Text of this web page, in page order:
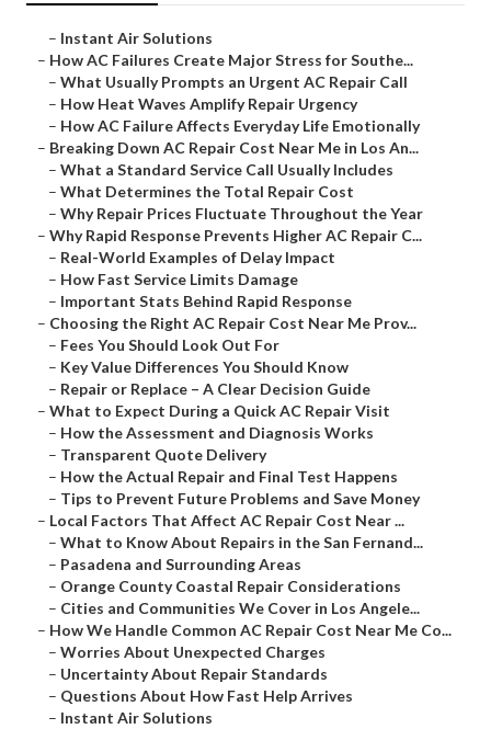
– Instant Air Solutions
– How AC Failures Create Major Stress for Southe...
– What Usually Prompts an Urgent AC Repair Call
– How Heat Waves Amplify Repair Urgency
– How AC Failure Affects Everyday Life Emotionally
– Breaking Down AC Repair Cost Near Me in Los An...
– What a Standard Service Call Usually Includes
– What Determines the Total Repair Cost
– Why Repair Prices Fluctuate Throughout the Year
– Why Rapid Response Prevents Higher AC Repair C...
– Real-World Examples of Delay Impact
– How Fast Service Limits Damage
– Important Stats Behind Rapid Response
– Choosing the Right AC Repair Cost Near Me Prov...
– Fees You Should Look Out For
– Key Value Differences You Should Know
– Repair or Replace – A Clear Decision Guide
– What to Expect During a Quick AC Repair Visit
– How the Assessment and Diagnosis Works
– Transparent Quote Delivery
– How the Actual Repair and Final Test Happens
– Tips to Prevent Future Problems and Save Money
– Local Factors That Affect AC Repair Cost Near ...
– What to Know About Repairs in the San Fernand...
– Pasadena and Surrounding Areas
– Orange County Coastal Repair Considerations
– Cities and Communities We Cover in Los Angele...
– How We Handle Common AC Repair Cost Near Me Co...
– Worries About Unexpected Charges
– Uncertainty About Repair Standards
– Questions About How Fast Help Arrives
– Instant Air Solutions